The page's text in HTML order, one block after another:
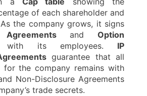
of each shareholder and
the company grows, it signs
andOption
its employees. IP
guarantee that all
for the company remains with
Non-Disclosure Agreements
trade secrets.